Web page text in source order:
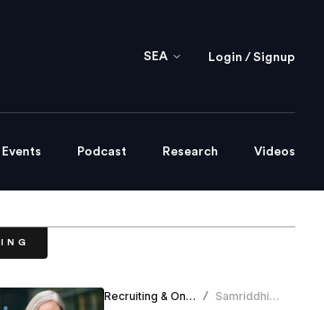
SEA Login / Signup
Events Podcast Research Videos
Recruiting & Onboarding /
Samriddhi